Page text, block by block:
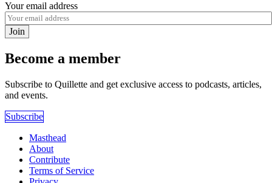
Your email address
Join
Become a member
Subscribe to Quillette and get exclusive access to podcasts, articles,
and events.
Subscribe
Masthead
About
Contribute
Terms of Service